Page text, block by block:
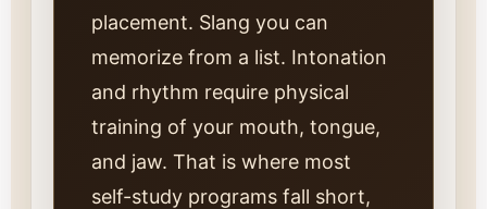
placement. Slang you can
memorize from a list. Intonation
and rhythm require physical
training of your mouth, tongue,
and jaw. That is where most
self-study programs fall short,